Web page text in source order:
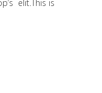
elit.This is